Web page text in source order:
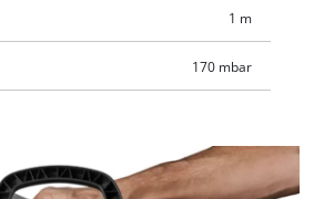
1 m
170 mbar